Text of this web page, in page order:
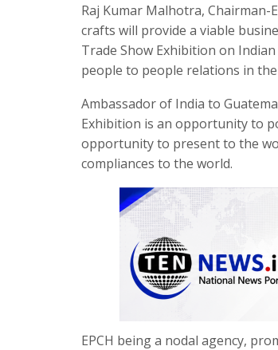
Raj Kumar Malhotra,
crafts will provide a viable
Trade Show Exhibition on
people to people relations in
Ambassador of India to
Exhibition is an opportunity to
opportunity to present to the
compliances to the world.
EPCH being a nodal agency,